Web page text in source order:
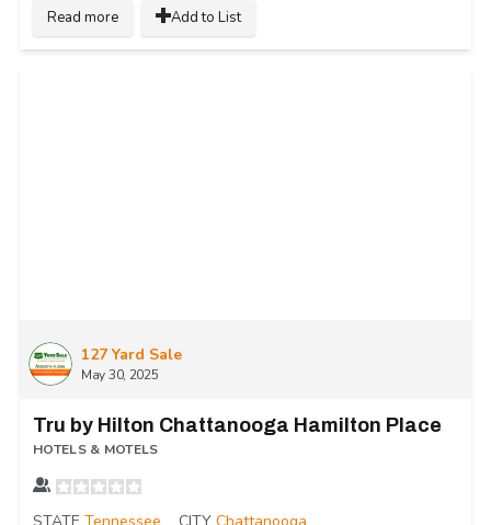
Read more Add to List
127 Yard Sale
May 30, 2025
Tru by Hilton Chattanooga Hamilton Place
HOTELS & MOTELS